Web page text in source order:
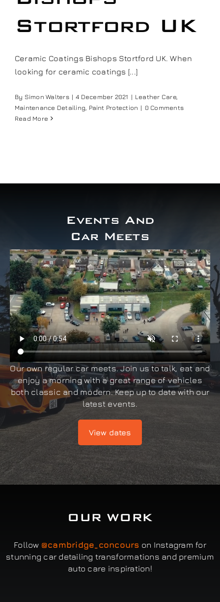
Events
In the Media
Stortford UK
Ceramic Coatings Bishops Stortford UK. When
looking for ceramic coatings [...]
By Simon Walters | 4 December 2021 | Leather Care,
Maintenance Detailing Paint Protection | 0 Comments
Read More
Events And
Car Meets
Our own regular car meets. Join us to talk, eat and
enjoy a morning with a great range of vehicles
both classic and modern. Keep up to date with our
latest events.
View dates
OUR WORK
Follow @cambridge_concours on Instagram for
stunning car detailing transformations and premium
auto care inspiration!